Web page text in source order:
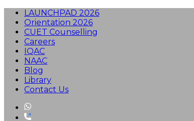
LAUNCHPAD 2026
Orientation 2026
CUET Counselling
Careers
IQAC
NAAC
Blog
Library
Contact Us